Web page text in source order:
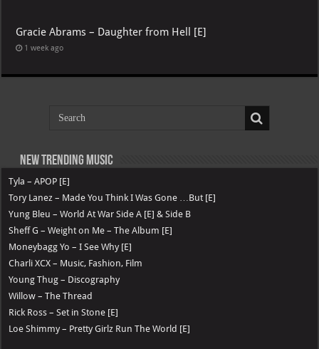
Gracie Abrams – Daughter from Hell [E]
1 week ago
New Trending Music
Tyla – APOP [E]
Tory Lanez – Made You Think I Was Gone …But [E]
Yung Bleu – World At War Side A [E] & Side B
Sheff G – Weight on Me – The Album [E]
Moneybagg Yo – I See Why [E]
Charli XCX – Music, Fashion, Film
Young Thug – Discography
Willow – The Thread
Rick Ross – Set in Stone [E]
Loe Shimmy – Pretty Girlz Run The World [E]